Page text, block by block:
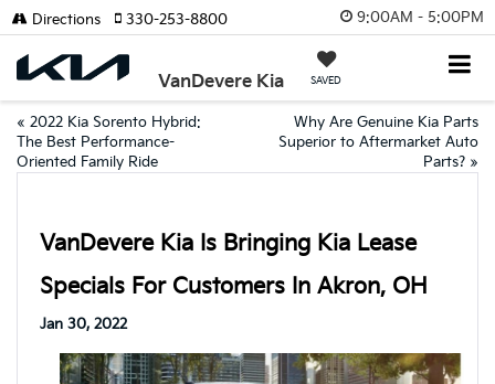
9:00AM - 5:00PM
VanDevere Kia SAVED
Directions 330-253-8800
« 2022 Kia Sorento Hybrid:
The Best Performance-
Oriented Family Ride
Why Are Genuine Kia Parts
Superior to Aftermarket Auto
Parts? »
VanDevere Kia Is Bringing Kia Lease
Specials For Customers In Akron, OH
Jan 30, 2022